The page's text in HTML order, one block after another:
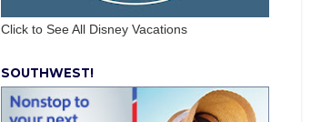
Click to See All Disney Vacations
SOUTHWEST!